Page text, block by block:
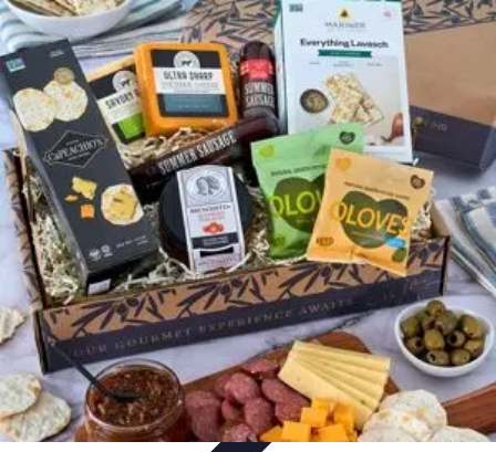
Your Path to Success
Personal DevelopmentMindset and Personal DevelopmentSuccess
StrategiesSkills DevelopmentMindset Development
Your Path to Success